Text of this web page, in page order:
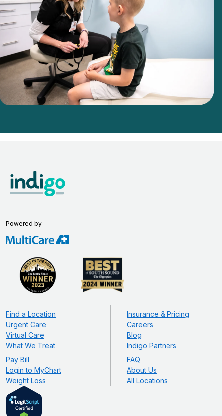
Powered by
Find a Location
Urgent Care
Virtual Care
What We Treat
Pay Bill
Login to MyChart
Weight Loss
Insurance & Pricing
Careers
Blog
Indigo Partners
FAQ
About Us
All Locations